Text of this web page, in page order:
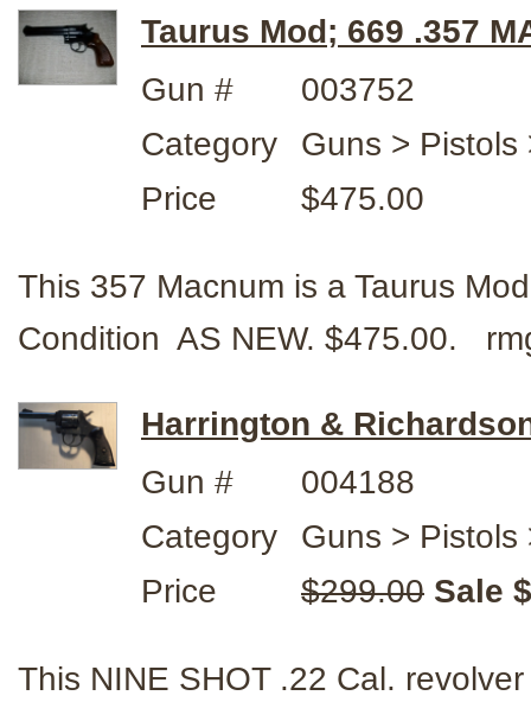
Taurus Mod; 669 .357
Gun #
003752
Category
Guns > Pistols
Price
$475.00
This 357 Macnum is a Taurus
Condition AS NEW. $475.00.
Harrington &
Gun #
004188
Category
Guns > Pistols
Price
$299.00 Sale
This NINE SHOT .22 Cal.